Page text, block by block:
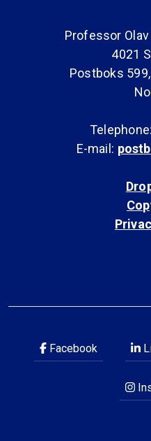
Professor
4021
Postboks
E-mail:
Facebook